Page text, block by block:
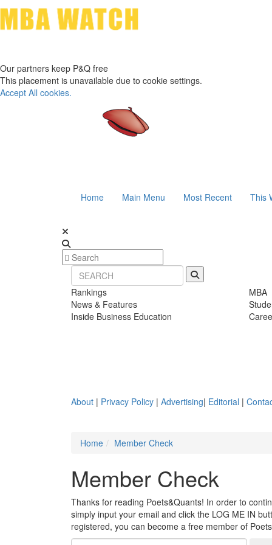
Our partners keep P&Q free
This placement is unavailable due to cookie settings.
Accept All cookies.
Home Main Menu Most Recent This
Rankings
News & Features
Inside Business Education
MBA
About | Privacy Policy | Advertising| Editorial |
Home Member Check
Member Check
Thanks for reading Poets&Quants! In order to
simply input your email and click the LOG ME IN
registered, you can become a free member of